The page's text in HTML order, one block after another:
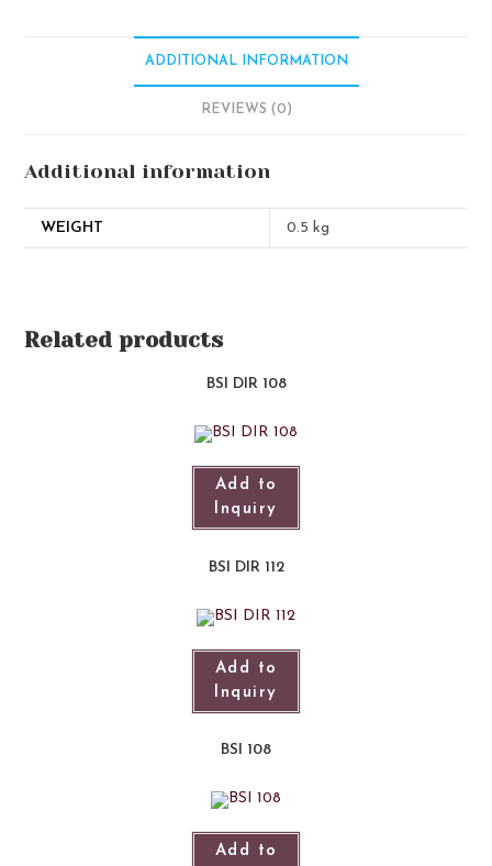
ADDITIONAL INFORMATION
REVIEWS (0)
Additional information
WEIGHT 0.5 kg
Related products
BSI DIR 108
Add to
Inquiry
BSI DIR 112
Add to
Inquiry
BSI 108
Add to